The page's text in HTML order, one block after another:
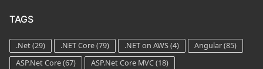
TAGS
.Net(29) .NET Core(79) .NET on AWS(4) Angular(85)
ASP.Net Core(67) ASP.Net Core MVC(18)